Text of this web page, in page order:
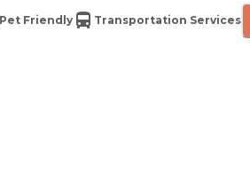
Pet Friendly Transportation Services